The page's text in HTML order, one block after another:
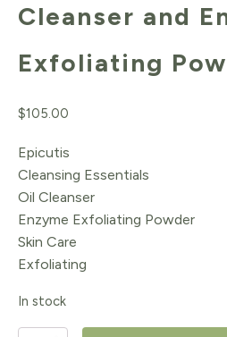
Cleanser and
Exfoliating
$105.00
Epicutis
Cleansing Essentials
Oil Cleanser
Enzyme Exfoliating Powder
Skin Care
Exfoliating
In stock